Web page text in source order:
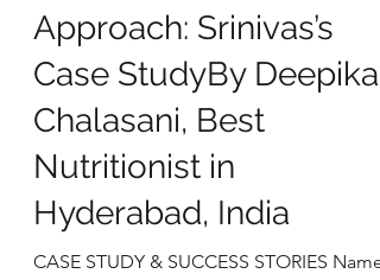
Healing IBS and Gut
Dysbiosis Through a
Gut-First Nutrition
Approach: Srinivas’s
Case StudyBy Deepika
Chalasani, Best